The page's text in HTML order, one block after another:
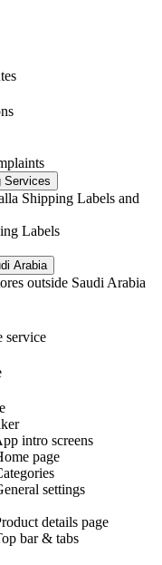
Services
Shipping Labels and
Labels
Arabia
outside Saudi Arabia
service
intro screens
page
settings
details page
bar & tabs